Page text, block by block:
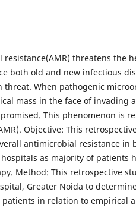
threatens the
both old and new infectious
When pathogenic
mass in the face of invading
This phenomenon is
Objective: This
antimicrobial resistance in
as majority of patients
Method: This retrospective
Greater Noida to
in relation to empirical